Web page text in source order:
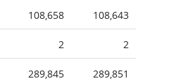
108,658 108,643
2 2
289,845 289,851